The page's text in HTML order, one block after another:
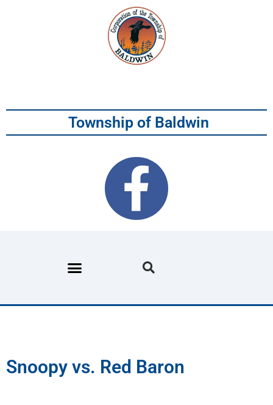
Township of Baldwin
Snoopy vs. Red Baron